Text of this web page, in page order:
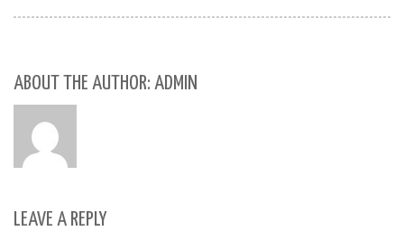
ABOUT THE AUTHOR: ADMIN
LEAVE A REPLY